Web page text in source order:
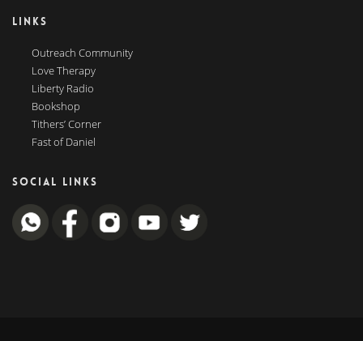
LINKS
Outreach Community
Love Therapy
Liberty Radio
Bookshop
Tithers’ Corner
Fast of Daniel
SOCIAL LINKS